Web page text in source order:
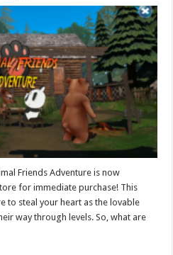
Friends Adventure is now
for immediate purchase! This
to steal your heart as the lovable
way through levels. So, what are